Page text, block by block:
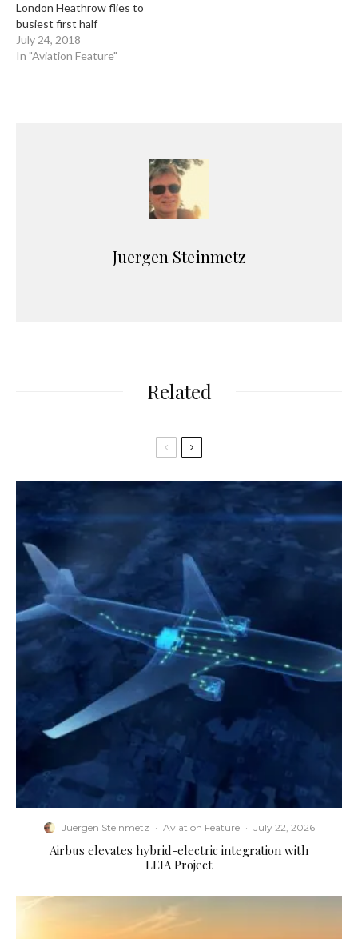
London Heathrow flies to
busiest first half
July 24, 2018
In "Aviation Feature"
Juergen Steinmetz
Related
Juergen Steinmetz · Aviation Feature · July 22, 2026
Airbus elevates hybrid-electric integration with
LEIA Project